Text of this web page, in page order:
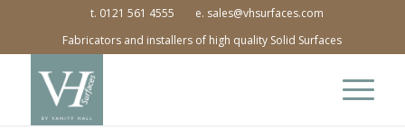
t. 0121 561 4555
e. sales@vhsurfaces.com
Fabricators and installers of high quality Solid Surfaces